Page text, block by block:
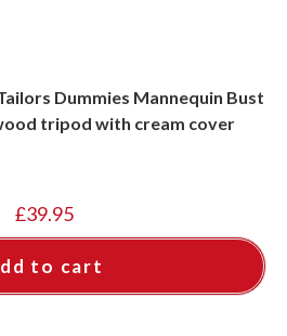
Dummies Mannequin Bust
tripod with cream cover
£39.95
to cart